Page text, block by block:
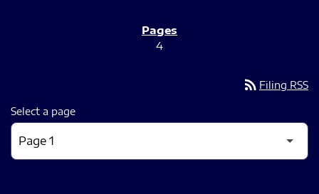
4
rss_feed Filing RSS
Select a page